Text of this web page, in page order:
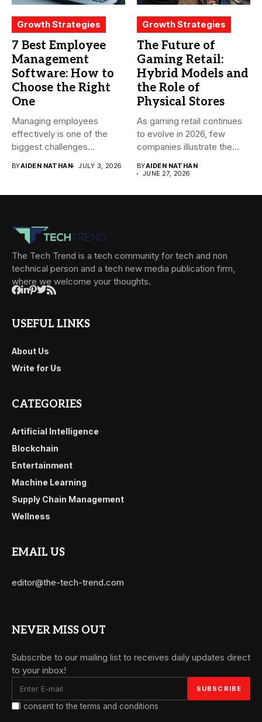
Growth Strategies
7 Best Employee
Management
Software: How to
Choose the Right
One
Managing employees
effectively is one of the
biggest challenges
BYAIDEN NATHAN JULY 3, 2026
Growth Strategies
The Future of
Gaming Retail:
Hybrid Models and
the Role of
Physical Stores
As gaming retail continues
to evolve in 2026, few
companies illustrate the...
BYAIDEN NATHAN
JUNE 27, 2026
The Tech Trend is a tech community for tech and non
technical person and a tech new media publication firm,
where we welcome your thoughts.
USEFUL LINKS
About Us
Write for Us
CATEGORIES
Artificial Intelligence
Blockchain
Entertainment
Machine Learning
Supply Chain Management
Wellness
EMAIL US
editor@the-tech-trend.com
NEVER MISS OUT
Subscribe to our mailing list to receives daily updates direct
to your inbox!
I consent to the terms and conditions